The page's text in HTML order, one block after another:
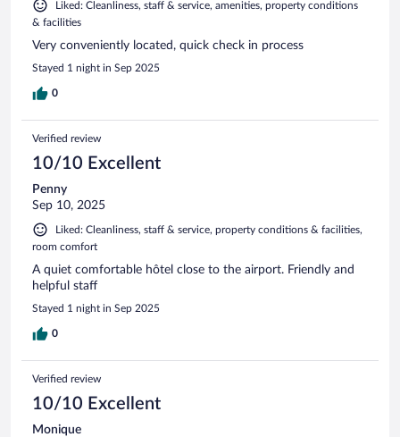
Liked: Cleanliness, staff & service, amenities, property conditions
& facilities
Very conveniently located, quick check in process
Stayed 1 night in Sep 2025
0
Verified review
10/10 Excellent
Penny
Sep 10, 2025
Liked: Cleanliness, staff & service, property conditions & facilities,
room comfort
A quiet comfortable hôtel close to the airport. Friendly and
helpful staff
Stayed 1 night in Sep 2025
0
Verified review
10/10 Excellent
Monique